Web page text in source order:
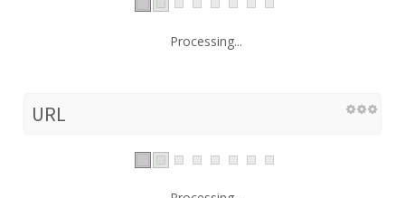
Processing...
URL